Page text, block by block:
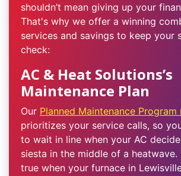
shouldn’t mean giving up your
That's why we offer a winning
services and savings to keep your
check:
AC & Heat Solutions’s
Maintenance Plan
Our Planned Maintenance Program
prioritizes your service calls, so
to wait in line when your AC
siesta in the middle of a heatwave.
true when your furnace in